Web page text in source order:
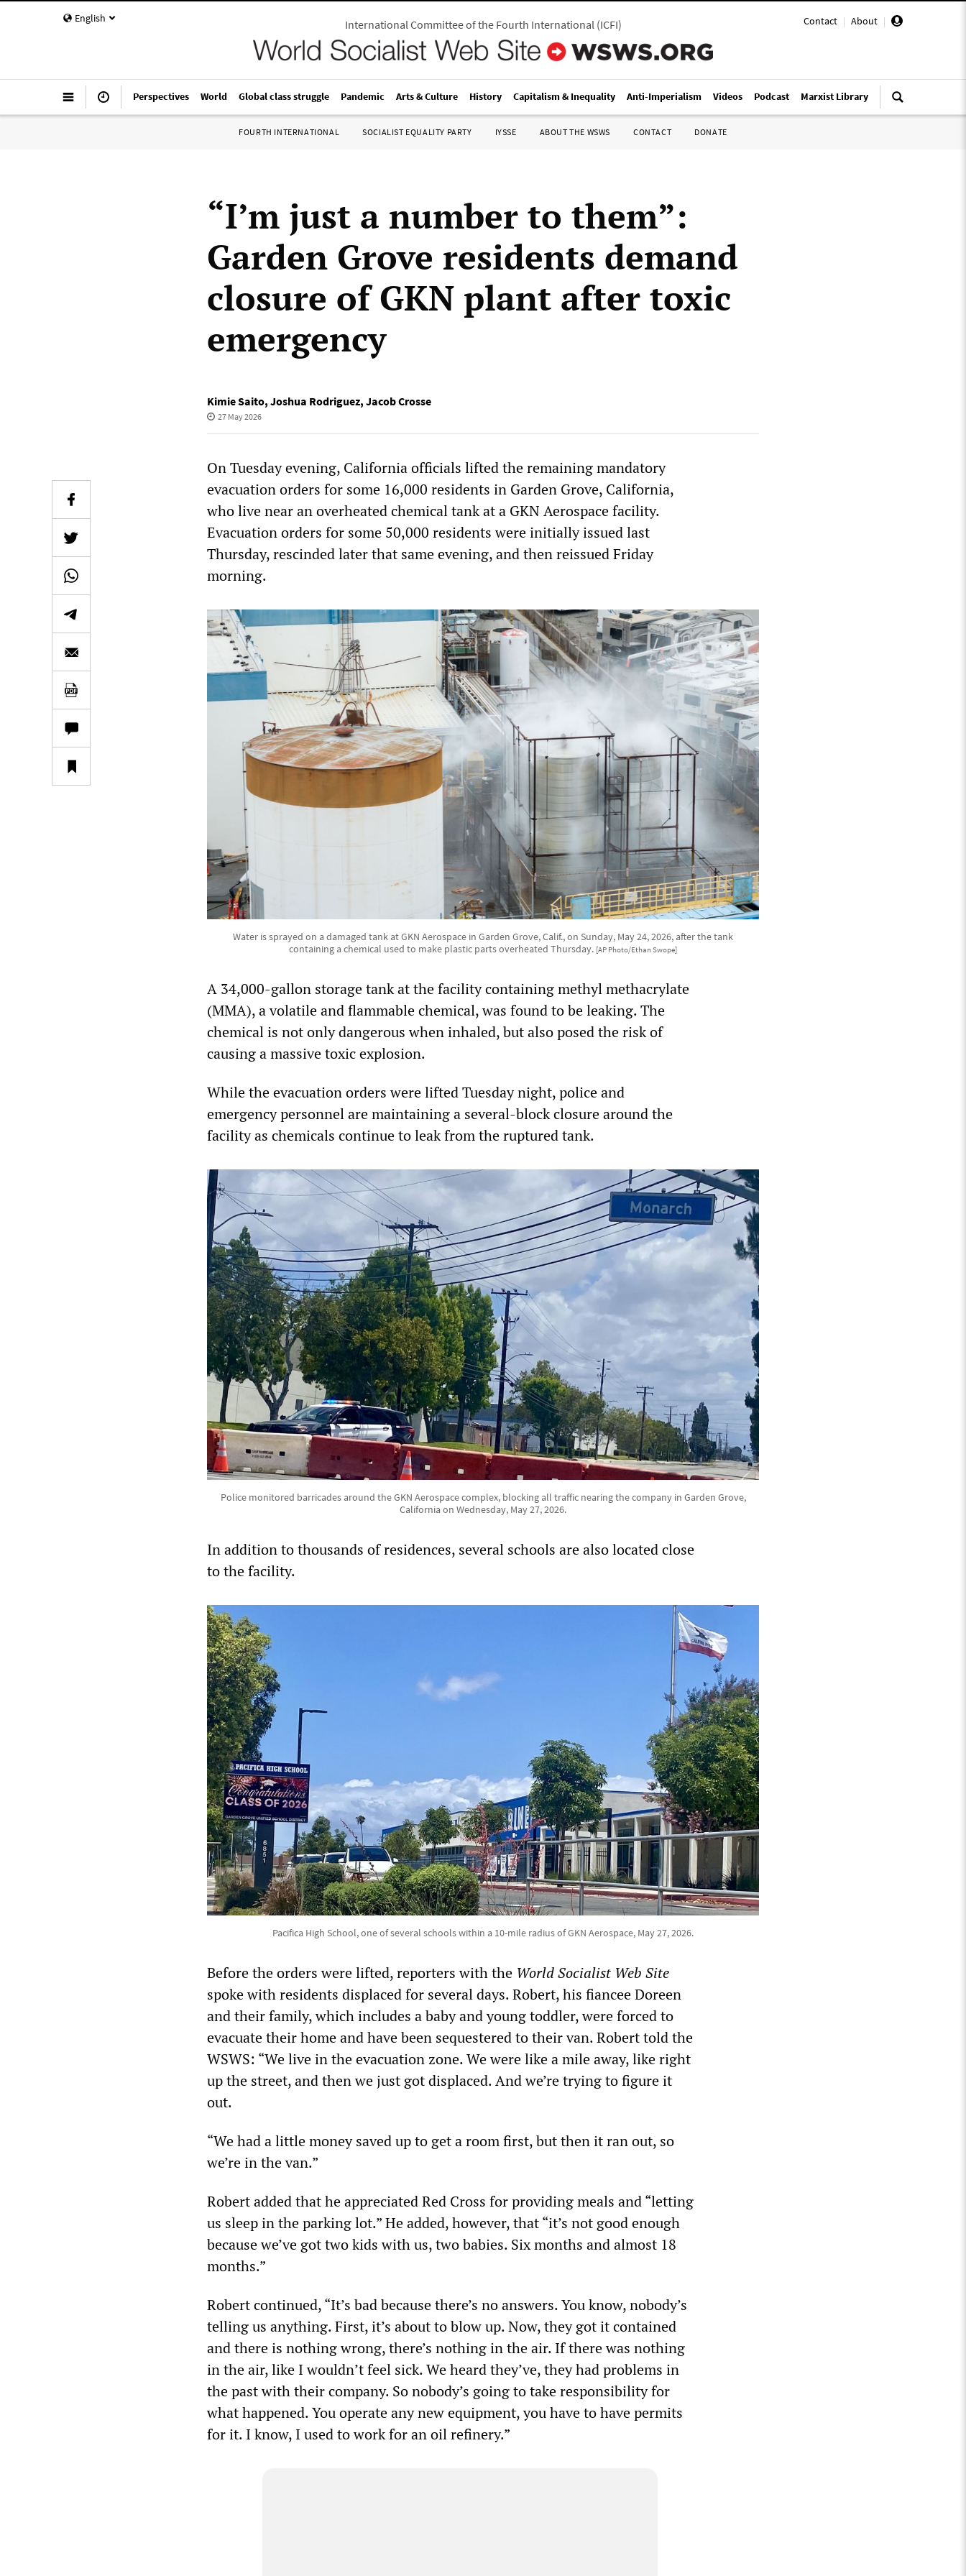
English Contact | About |
International Committee of the Fourth International(ICFI)
Perspectives World Global class struggle Pandemic Arts & Culture History Capitalism & Inequality Anti-Imperialism Videos Podcast Marxist Library
FOURTH INTERNATIONAL SOCIALIST EQUALITY PARTY IYSSE ABOUT THE WSWS CONTACT DONATE
“I’m just a number to them”:
Garden Grove residents demand
closure of GKN plant after toxic
emergency
Kimie Saito, Joshua Rodriguez, Jacob Crosse
27 May 2026
On Tuesday evening, California officials lifted the remaining mandatory
evacuation orders for some 16,000 residents in Garden Grove, California,
who live near an overheated chemical tank at a GKN Aerospace facility.
Evacuation orders for some 50,000 residents were initially issued last
Thursday, rescinded later that same evening, and then reissued Friday
morning.
Water is sprayed on a damaged tank at GKN Aerospace in Garden Grove, Calif., on Sunday, May 24, 2026, after the tank
containing a chemical used to make plastic parts overheated Thursday. [AP Photo/Ethan Swope]
A 34,000-gallon storage tank at the facility containing methyl methacrylate
(MMA), a volatile and flammable chemical, was found to be leaking. The
chemical is not only dangerous when inhaled, but also posed the risk of
causing a massive toxic explosion.
While the evacuation orders were lifted Tuesday night, police and
emergency personnel are maintaining a several-block closure around the
facility as chemicals continue to leak from the ruptured tank.
Police monitored barricades around the GKN Aerospace complex, blocking all traffic nearing the company in Garden Grove,
California on Wednesday, May 27, 2026.
In addition to thousands of residences, several schools are also located close
to the facility.
Pacifica High School, one of several schools within a 10-mile radius of GKN Aerospace, May 27, 2026.
Before the orders were lifted, reporters with the World Socialist Web Site
spoke with residents displaced for several days. Robert, his fiancee Doreen
and their family, which includes a baby and young toddler, were forced to
evacuate their home and have been sequestered to their van. Robert told the
WSWS: “We live in the evacuation zone. We were like a mile away, like right
up the street, and then we just got displaced. And we’re trying to figure it
out.
“We had a little money saved up to get a room first, but then it ran out, so
we’re in the van.”
Robert added that he appreciated Red Cross for providing meals and “letting
us sleep in the parking lot.” He added, however, that “it’s not good enough
because we’ve got two kids with us, two babies. Six months and almost 18
months.”
Robert continued, “It’s bad because there’s no answers. You know, nobody’s
telling us anything. First, it’s about to blow up. Now, they got it contained
and there is nothing wrong, there’s nothing in the air. If there was nothing
in the air, like I wouldn’t feel sick. We heard they’ve, they had problems in
the past with their company. So nobody’s going to take responsibility for
what happened. You operate any new equipment, you have to have permits
for it. I know, I used to work for an oil refinery.”